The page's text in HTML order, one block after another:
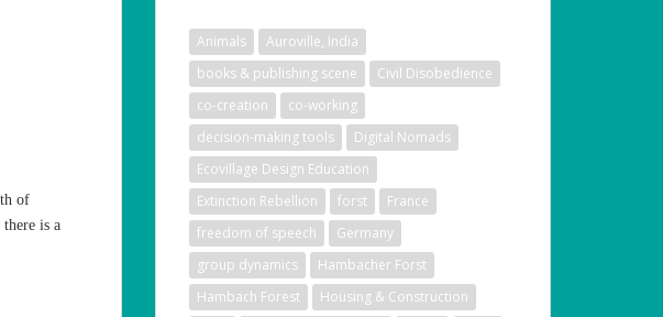
of
is a
Animals
Auroville, India
books & publishing scene
Civil Disobedience
co-creation
co-working
decision-making tools
Digital Nomads
Ecovillage Design Education
Extinction Rebellion
forst
France
freedom of speech
Germany
group dynamics
Hambacher Forst
Hambach Forest
Housing & Construction